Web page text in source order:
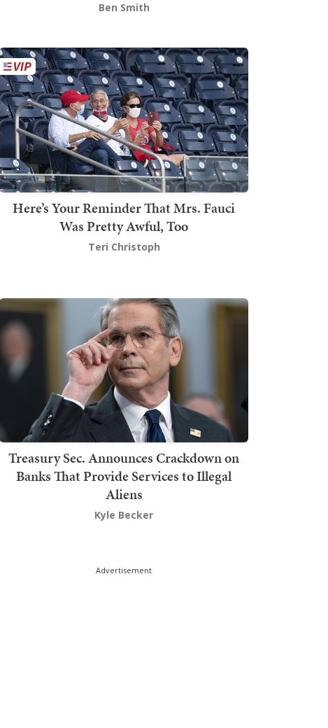
Ben Smith
Here’s Your Reminder That Mrs. Fauci
Was Pretty Awful, Too
Teri Christoph
Treasury Sec. Announces Crackdown on
Banks That Provide Services to Illegal
Aliens
Kyle Becker
Advertisement